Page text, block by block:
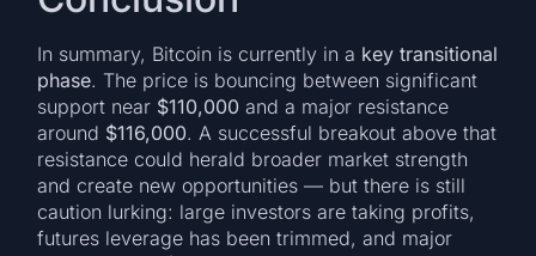
In summary, Bitcoin is currently in a key transitional
phase. The price is bouncing between significant
support near $110,000 and a major resistance
around $116,000. A successful breakout above that
resistance could herald broader market strength
and create new opportunities — but there is still
caution lurking: large investors are taking profits,
futures leverage has been trimmed, and major